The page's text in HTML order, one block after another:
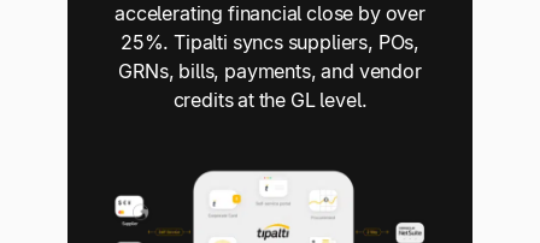
accelerating financial close by over
25%. Tipalti syncs suppliers, POs,
GRNs, bills, payments, and vendor
credits at the GL level.